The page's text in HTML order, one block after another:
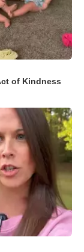
of Kindness